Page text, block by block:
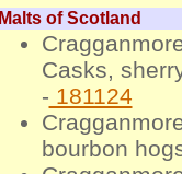
Malts of Scotland
Casks,
- 181124
bourbon